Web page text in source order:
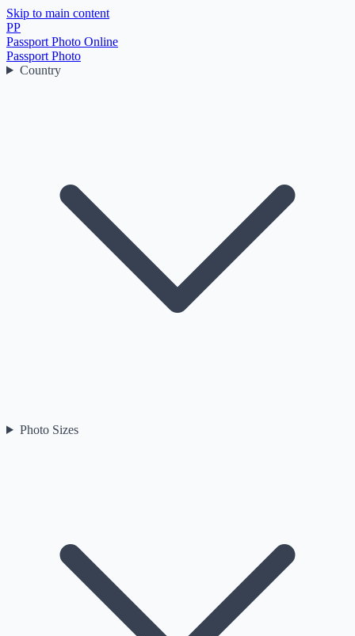
Skip to main content
PP
Passport Photo Online
Passport Photo
Country
Photo Sizes